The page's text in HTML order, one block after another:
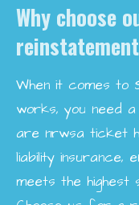
Why choose
When it comes to
works, you need
are nrwsa ticket
liability insurance,
meets the highest